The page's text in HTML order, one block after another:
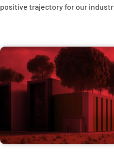
positive trajectory for our